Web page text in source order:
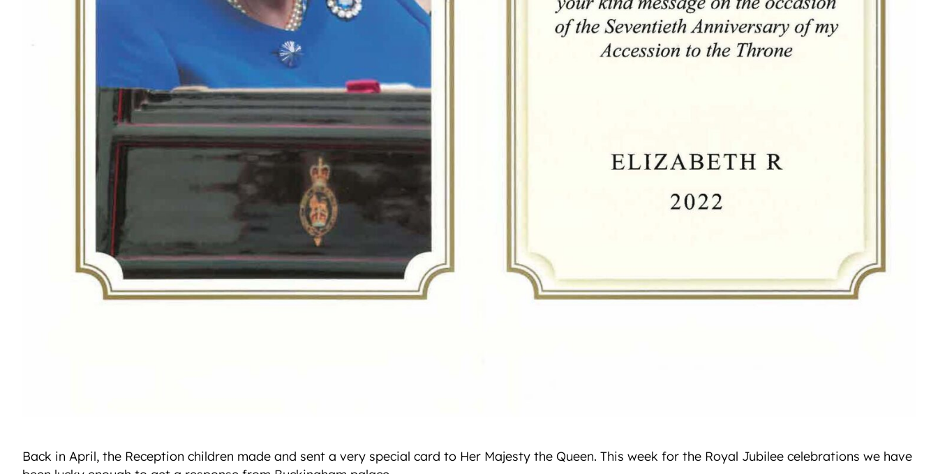
Back in April, the Reception children made and sent a very special card to Her Majesty the Queen. This week for the Royal Jubilee celebrations we have